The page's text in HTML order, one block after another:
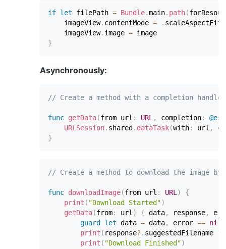
if let filePath = Bundle.main. path(
    imageView
. contentMode = . scaleAspectFit
    imageView
. image =
}
Asynchronously:
// Create a method with a completion
func getData(from url : URL , completion:
URLSession. shared . dataTask(with: url ,
}
// Create a method to download the image
func downloadImage(from url : URL )
{
print ( "Download Started")
getData(from: url ) { data, response,
guard
let data = data, error == nil
print ( response? . suggestedFilename ??
print ( "Download Finished")